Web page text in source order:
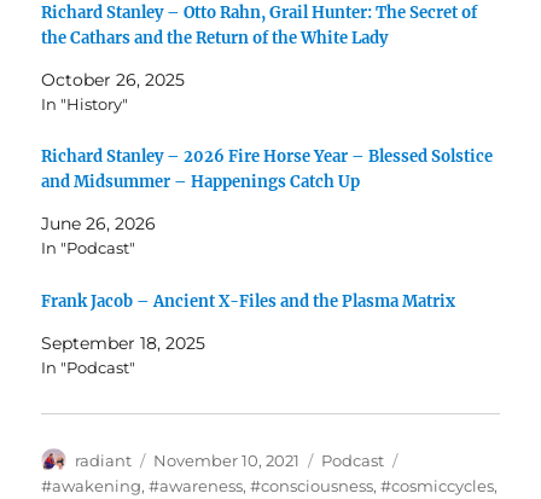
Richard Stanley – Otto Rahn, Grail Hunter: The Secret of
the Cathars and the Return of the White Lady
October 26, 2025
In "History"
Richard Stanley – 2026 Fire Horse Year – Blessed Solstice
and Midsummer – Happenings Catch Up
June 26, 2026
In "Podcast"
Frank Jacob – Ancient X-Files and the Plasma Matrix
September 18, 2025
In "Podcast"
Author
radiant
Posted
on
November 10, 2021 Categories
Podcast
#awakening,#awareness,#consciousness,#cosmiccycles,